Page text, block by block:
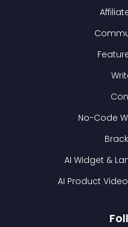
No-Code
AI Widget &
AI Product